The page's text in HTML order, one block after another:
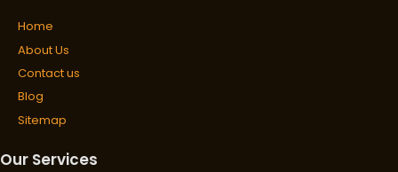
Home
About Us
Contact us
Blog
Sitemap
Our Services